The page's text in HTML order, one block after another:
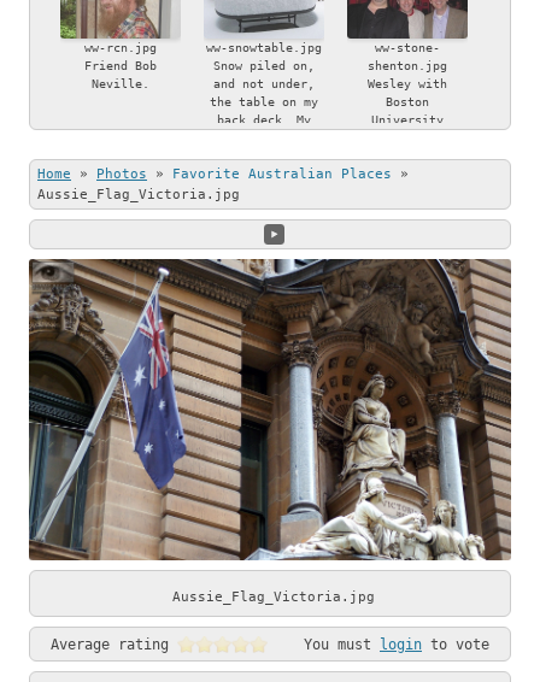
ww-rcn.jpg
Friend Bob
Neville.
ww-snowtable.jpg
Snow piled on,
and not under,
the table on my
back deck. My
photo.
ww-stone-
shenton.jpg
Wesley with
Boston
University
Andrew Shenton
Home » Photos » Favorite Australian Places »
Aussie_Flag_Victoria.jpg
Aussie_Flag_Victoria.jpg
Average rating You must login to vote